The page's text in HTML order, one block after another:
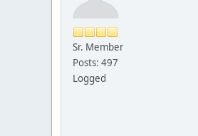
Sr. Member
Posts: 497
Logged